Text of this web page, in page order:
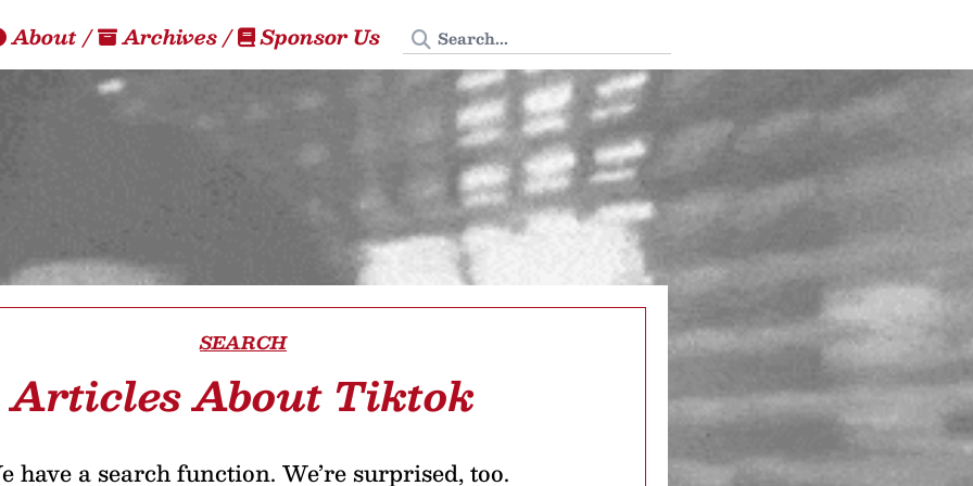
About/ Archives/ Sponsor Us Search Tedium
SEARCH
Articles About Tiktok
have a search function. We’re surprised, too.